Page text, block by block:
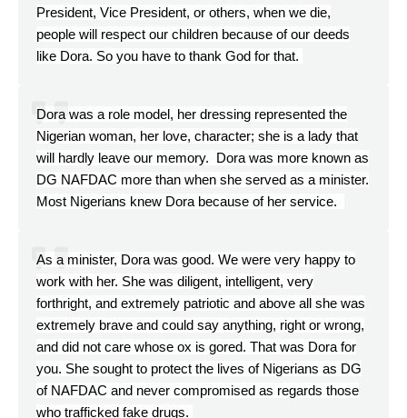
President, Vice President, or others, when we die,
people will respect our children because of our deeds
like Dora. So you have to thank God for that.
Dora was a role model, her dressing represented the
Nigerian woman, her love, character; she is a lady that
will hardly leave our memory. Dora was more known as
DG NAFDAC more than when she served as a minister.
Most Nigerians knew Dora because of her service.
As a minister, Dora was good. We were very happy to
work with her. She was diligent, intelligent, very
forthright, and extremely patriotic and above all she was
extremely brave and could say anything, right or wrong,
and did not care whose ox is gored. That was Dora for
you. She sought to protect the lives of Nigerians as DG
of NAFDAC and never compromised as regards those
who trafficked fake drugs.